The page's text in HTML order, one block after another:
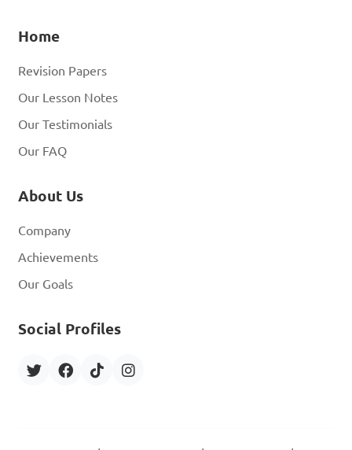
Home
Revision Papers
Our Lesson Notes
Our Testimonials
Our FAQ
About Us
Company
Achievements
Our Goals
Social Profiles